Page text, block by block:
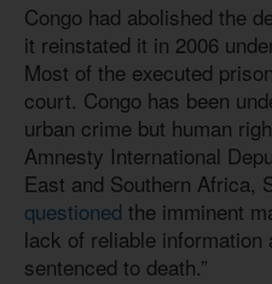
Congo had abolished the
it reinstated it in 2006
Most of the executed
court. Congo has been
urban crime but human
Amnesty International
East and Southern Africa,
questioned the imminent
lack of reliable
sentenced to death.”